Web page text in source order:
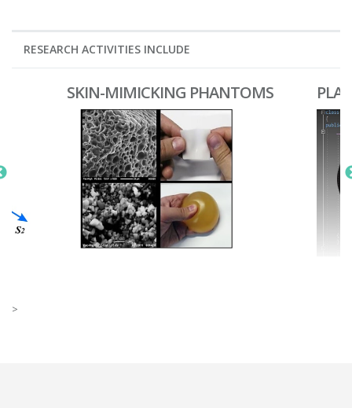
RESEARCH ACTIVITIES INCLUDE
SKIN-MIMICKING PHANTOMS
>